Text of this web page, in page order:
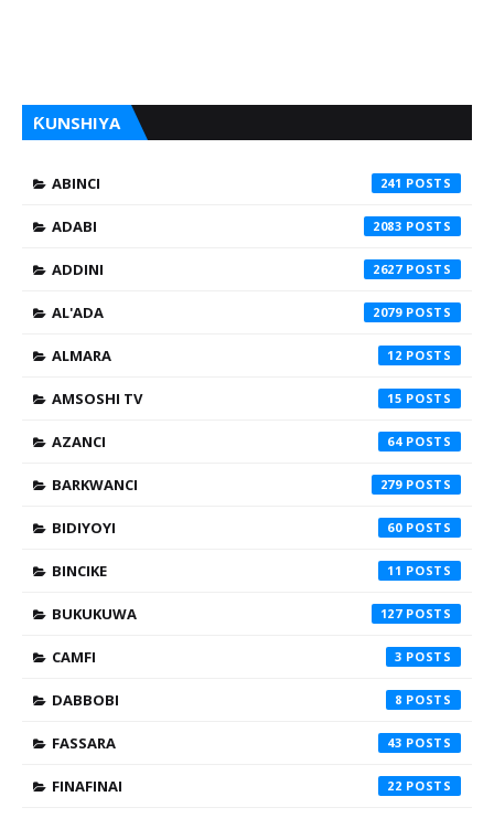
ƘUNSHIYA
ABINCI 241
ADABI 2083
ADDINI 2627
AL'ADA 2079
ALMARA 12
AMSOSHI TV 15
AZANCI 64
BARKWANCI 279
BIDIYOYI 60
BINCIKE 11
BUKUKUWA 127
CAMFI 3
DABBOBI 8
FASSARA 43
FINAFINAI 22